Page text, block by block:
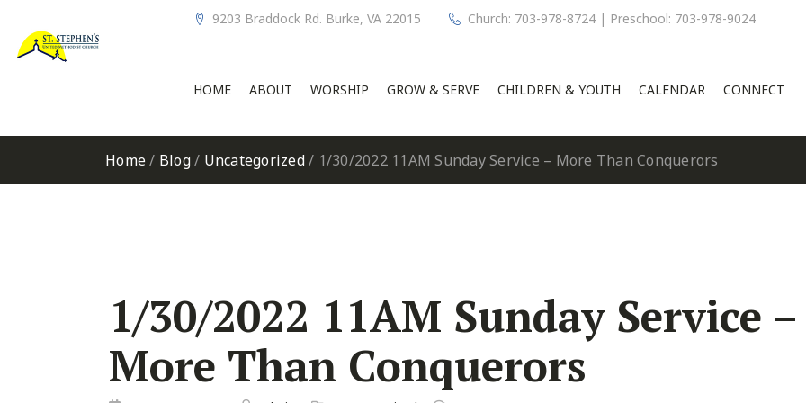
9203 Braddock Rd. Burke, VA 22015 Church: 703-978-8724 | Preschool: 703-978-9024
HOME ABOUT WORSHIP GROW & SERVE CHILDREN & YOUTH CALENDAR CONNECT
Home/ Blog/ Uncategorized/ 1/30/2022 11AM Sunday Service – More Than Conquerors
1/30/2022 11AM Sunday Service –
More Than Conquerors